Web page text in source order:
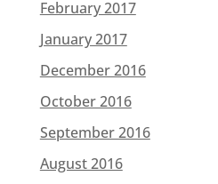
February 2017
January 2017
December 2016
October 2016
September 2016
August 2016